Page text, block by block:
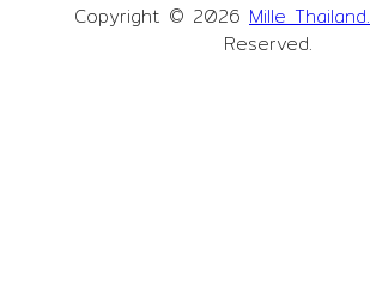
Copyright © 2026 Mille Thailand.
Reserved.